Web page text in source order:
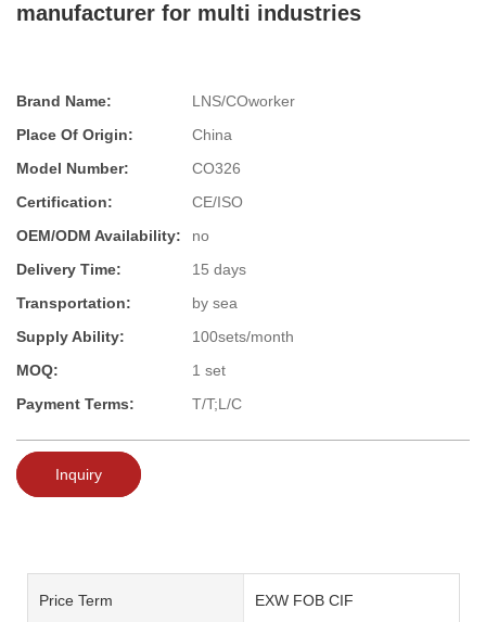
manufacturer for multi industries
Brand Name:
LNS/COworker
Place Of Origin:
China
Model Number:
CO326
Certification:
CE/ISO
OEM/ODM Availability:
no
Delivery Time:
15 days
Transportation:
by sea
Supply Ability:
100sets/month
MOQ:
1 set
Payment Terms:
T/T;L/C
Inquiry
Price Term EXW FOB CIF